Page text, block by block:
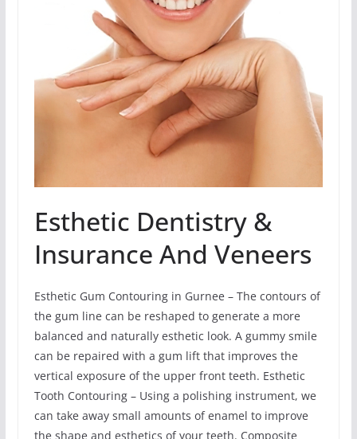
Esthetic Dentistry &
Insurance And Veneers
Esthetic Gum Contouring in Gurnee – The contours of
the gum line can be reshaped to generate a more
balanced and naturally esthetic look. A gummy smile
can be repaired with a gum lift that improves the
vertical exposure of the upper front teeth. Esthetic
Tooth Contouring – Using a polishing instrument, we
can take away small amounts of enamel to improve
the shape and esthetics of your teeth. Composite